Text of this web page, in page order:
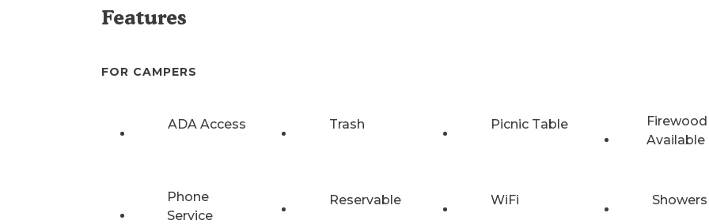
Features
FOR CAMPERS
ADA Access Trash Picnic Table
Firewood
Available
Phone
Service
Reservable WiFi Showers